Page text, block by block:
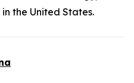
the United States.